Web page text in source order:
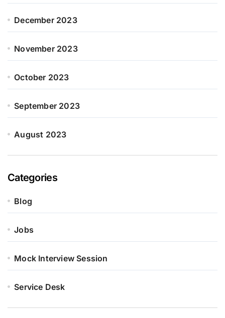
December 2023
November 2023
October 2023
September 2023
August 2023
Categories
Blog
Jobs
Mock Interview Session
Service Desk